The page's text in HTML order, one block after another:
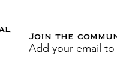
Join the
Add your email